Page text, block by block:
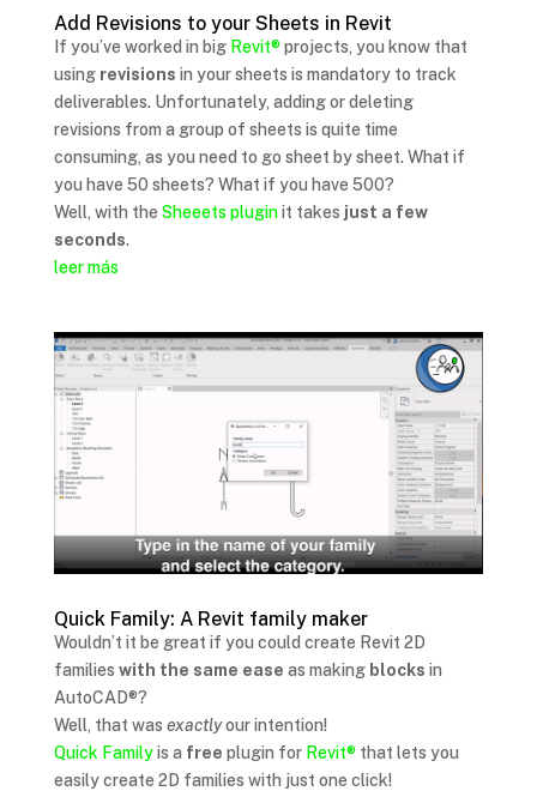
Add Revisions to your Sheets in Revit
If you’ve worked in big Revit®projects, you know that
using revisions in your sheets is mandatory to track
deliverables. Unfortunately, adding or deleting
revisions from a group of sheets is quite time
consuming, as you need to go sheet by sheet. What if
you have 50 sheets? What if you have 500?
Well, with the Sheeets pluginit takes just a few
seconds.
leer más
Quick Family: A Revit family maker
Wouldn’t it be great if you could create Revit 2D
families with the same ease as making blocks in
AutoCAD®?
Well, that was exactlyour intention!
Quick Familyis a free plugin for Revit®that lets you
easily create 2D families with just one click!